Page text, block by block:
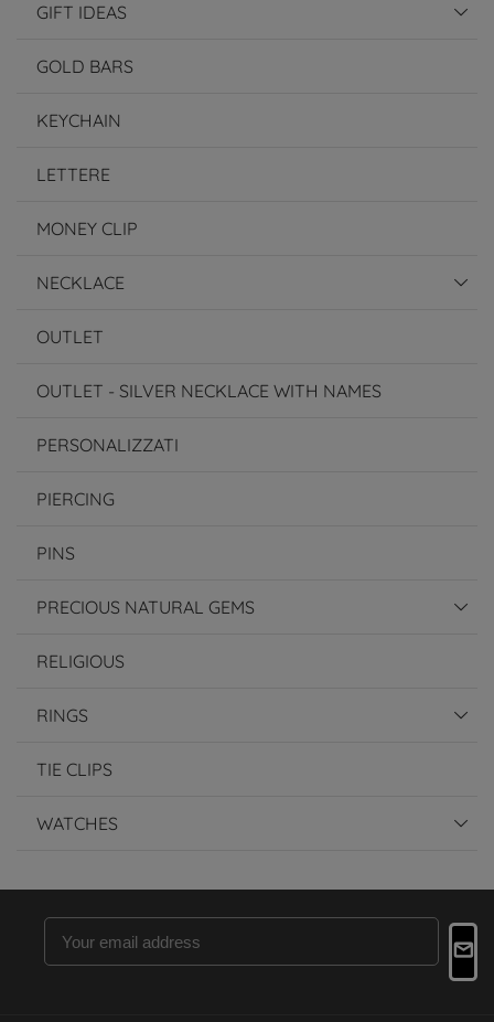
GIFT IDEAS
GOLD BARS
KEYCHAIN
LETTERE
MONEY CLIP
NECKLACE
OUTLET
OUTLET - SILVER NECKLACE WITH NAMES
PERSONALIZZATI
PIERCING
PINS
PRECIOUS NATURAL GEMS
RELIGIOUS
RINGS
TIE CLIPS
WATCHES